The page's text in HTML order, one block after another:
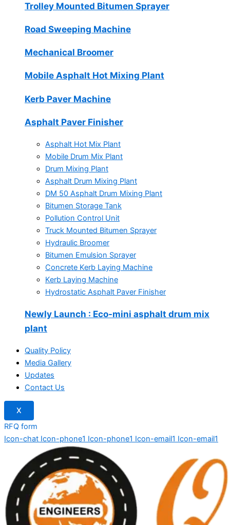
Trolley Mounted Bitumen Sprayer
Road Sweeping Machine
Mechanical Broomer
Mobile Asphalt Hot Mixing Plant
Kerb Paver Machine
Asphalt Paver Finisher
Asphalt Hot Mix Plant
Mobile Drum Mix Plant
Drum Mixing Plant
Asphalt Drum Mixing Plant
DM 50 Asphalt Drum Mixing Plant
Bitumen Storage Tank
Pollution Control Unit
Truck Mounted Bitumen Sprayer
Hydraulic Broomer
Bitumen Emulsion Sprayer
Concrete Kerb Laying Machine
Kerb Laying Machine
Hydrostatic Asphalt Paver Finisher
Newly Launch : Eco-mini asphalt drum mix
plant
Quality Policy
Media Gallery
Updates
Contact Us
X
RFQ form
Icon-chat Icon-phone1 Icon-phone1 Icon-email1 Icon-email1